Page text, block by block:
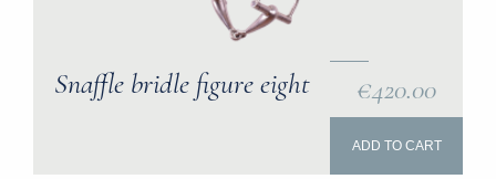
Snaffle bridle figure eight €420.00
ADD TO CART